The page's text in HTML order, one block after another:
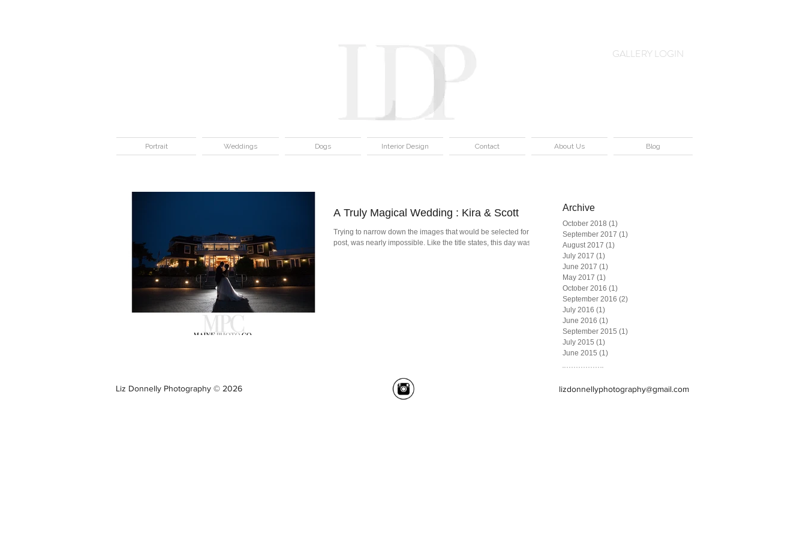
A Truly Magical Wedding : Kira & Scott
Trying to narrow down the images that would be selected for this
post, was nearly impossible. Like the title states, this day was...
Archive
October 2018 (1)
September 2017 (1)
August 2017 (1)
July 2017 (1)
June 2017 (1)
May 2017 (1)
October 2016 (1)
September 2016 (2)
July 2016 (1)
June 2016 (1)
September 2015 (1)
July 2015 (1)
June 2015 (1)
Portrait Weddings Dogs Interior Design Contact About Us Blog
GALLERY LOGIN
Liz Donnelly Photography © 2026 lizdonnellyphotography@gmail.com